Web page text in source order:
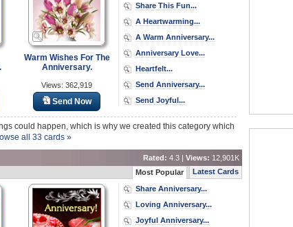
Warm Wishes For The
Anniversary.
Views: 362,919
Send Now
Share This Fun...
A Heartwarming...
A Warm Anniversary...
Anniversary Love...
Heartfelt...
Send Anniversary...
Send Joyful...
could happen, which is why we created this category which
all 33 cards »
Rated: 4.3 | Views: 12,901K
Most Popular Latest Cards
Share Anniversary...
Loving Anniversary...
Joyful Anniversary...